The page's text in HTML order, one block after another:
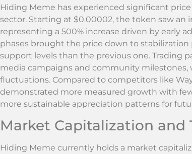
Hiding Meme has experienced significant
sector. Starting at $0.00002, the token saw
representing a 500% increase driven by early
phases brought the price down to
support levels than the previous one. Trading
media campaigns and community milestones,
fluctuations. Compared to competitors like
demonstrated more measured growth with
more sustainable appreciation patterns for
Market Capitalization and
Hiding Meme currently holds a market